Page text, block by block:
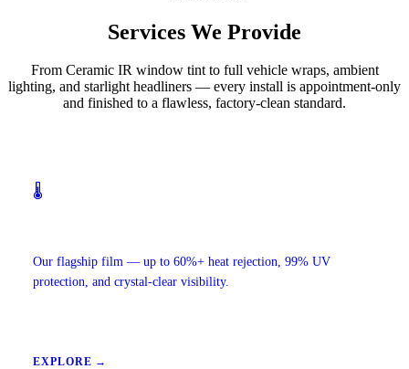
Services We Provide
From Ceramic IR window tint to full vehicle wraps, ambient
lighting, and starlight headliners — every install is appointment-only
and finished to a flawless, factory-clean standard.
🌡️
Our flagship film — up to 60%+ heat rejection, 99% UV
protection, and crystal-clear visibility.
EXPLORE →